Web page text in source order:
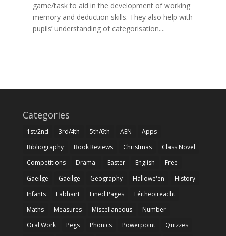
game/task to aid in the development of working
memory and deduction skills. They also help with
pupils’ understanding of categorisation....
Categories
1st/2nd 3rd/4th 5th/6th AEN
Apps
Bibliography
Book Reviews Christmas
Class Novel
Competitions
Drama- Easter English
Free
Gaeilge
Gaeilge Geography Hallowe'en
History
Infants
Labhairt Lined Pages
Léitheoireacht
Maths
Measures Miscellaneous
Number
Oral Work
Pegs Phonics Powerpoint
Quizzes